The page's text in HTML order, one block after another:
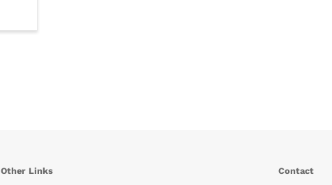
Other Links
Contact